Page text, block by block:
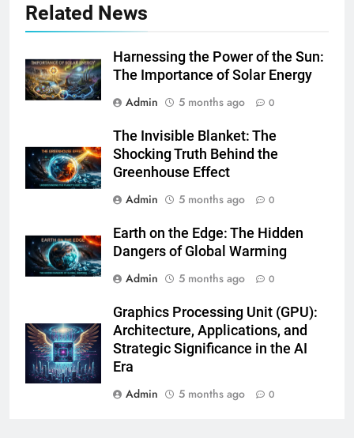
Related News
Harnessing the Power of the Sun:
The Importance of Solar Energy
Admin
5 months ago 0
The Invisible Blanket: The
Shocking Truth Behind the
Greenhouse Effect
Admin
5 months ago 0
Earth on the Edge: The Hidden
Dangers of Global Warming
Admin
5 months ago 0
Graphics Processing Unit (GPU):
Architecture, Applications, and
Strategic Significance in the AI
Era
Admin
5 months ago 0